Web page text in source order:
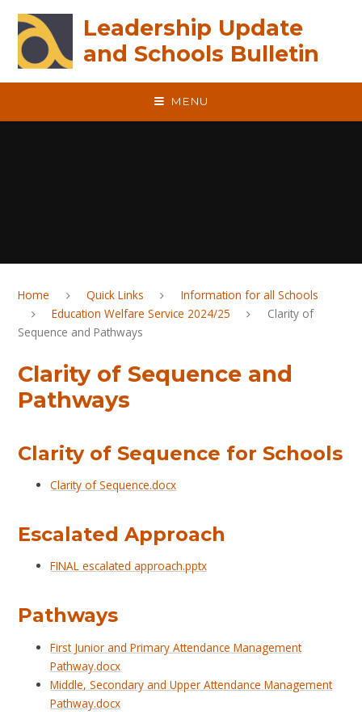
Leadership Update
and Schools Bulletin
MENU
Home Quick Links
Information for all Schools
Education Welfare Service 2024/25
Clarity of
Sequence and Pathways
Clarity of Sequence and
Pathways
Clarity of Sequence for Schools
Clarity of Sequence.docx
Escalated Approach
FINAL escalated approach.pptx
Pathways
First Junior and Primary Attendance Management
Pathway.docx
Middle, Secondary and Upper Attendance Management
Pathway.docx